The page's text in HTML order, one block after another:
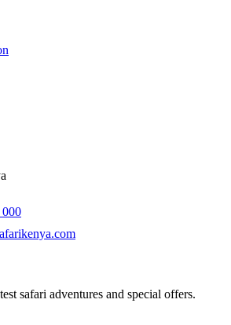
safari adventures and special offers.